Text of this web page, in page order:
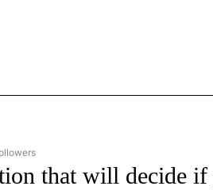
NATIONAL NEWS" TO RECEIVE NOTIFICATIONS
that will decide